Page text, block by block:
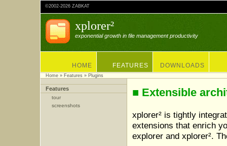
©2002-2026 ZABKAT
xplorer²
exponential growth in file management productivity
HOME FEATURES DOWNLOADS
Home » Features » Plugins
Features
tour
screenshots
■ Extensible
xplorer² is tightly
extensions that enrich
explorer and xplorer².